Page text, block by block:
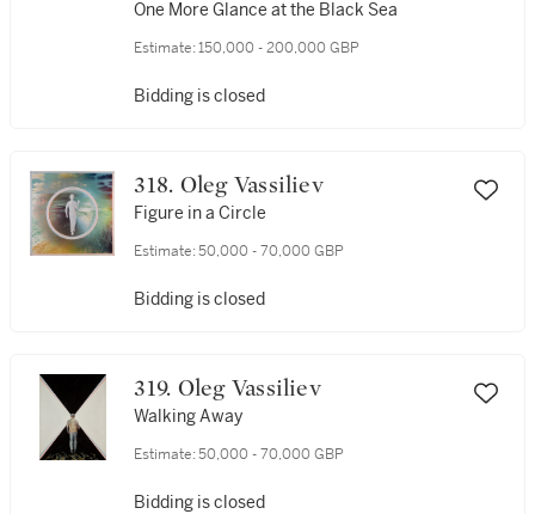
One More Glance at the Black Sea
Estimate: 150,000 - 200,000 GBP
Bidding is closed
318. Oleg Vassiliev
Figure in a Circle
Estimate: 50,000 - 70,000 GBP
Bidding is closed
319. Oleg Vassiliev
Walking Away
Estimate: 50,000 - 70,000 GBP
Bidding is closed